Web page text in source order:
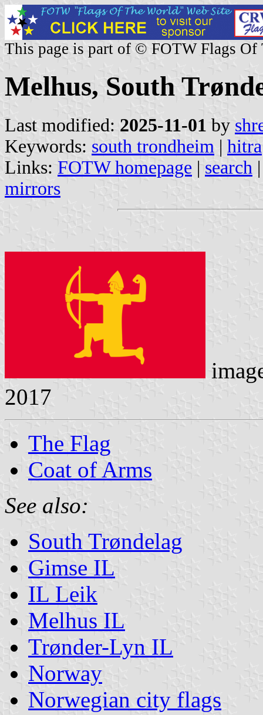
This page is part of © FOTW Flags Of
Melhus, South
Last modified: 2025-11-01 by
Keywords: south trondheim | hitra
Links: FOTW homepage | search
mirrors
2017
The Flag
Coat of Arms
See also:
South Trøndelag
Gimse IL
IL Leik
Melhus IL
Trønder-Lyn IL
Norway
Norwegian city flags